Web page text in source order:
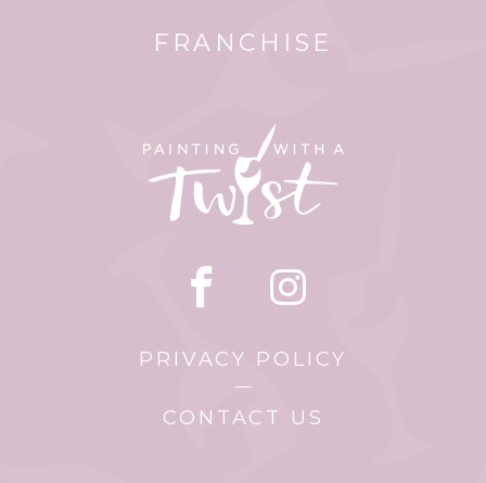
FRANCHISE
PRIVACY POLICY
CONTACT US